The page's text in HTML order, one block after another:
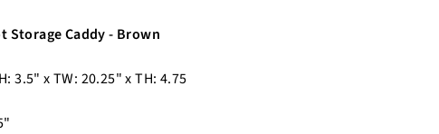
Storage Caddy - Brown
3.5" x TW: 20.25" x TH: 4.75